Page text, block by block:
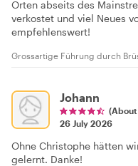
Orten abseits des
verkostet und viel Neues
empfehlenswert!
Grossartige Führung durch
Johann
26 July 2026
Ohne Christophe hätten
gelernt. Danke!